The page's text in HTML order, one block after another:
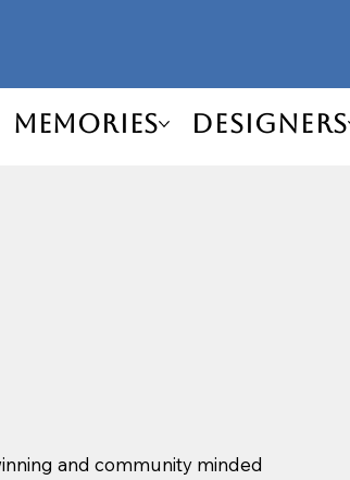
Memories Designers
and community minded